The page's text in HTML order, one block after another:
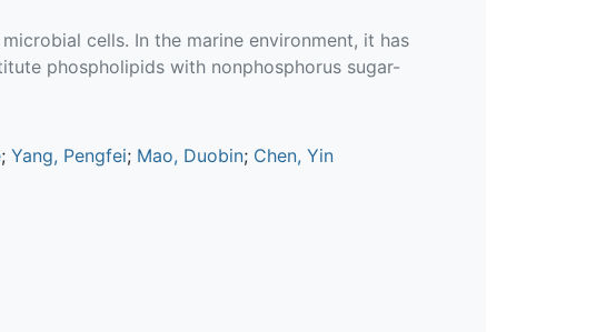
cells. In the marine environment, it has
phospholipids with nonphosphorus sugar-
; Yang, Pengfei; Mao, Duobin; Chen, Yin